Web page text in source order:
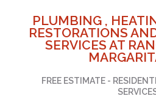
PLUMBING ,
RESTORATIONS
SERVICES AT
FREE ESTIMATE -